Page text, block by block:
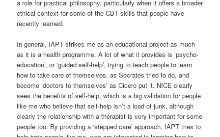
take care of ourselves, and other people who are really seeking a
relationship of care.
we want – how to self-refer for talking therapy even if our GP
wants us to take Prozac, how to ask to step up to a higher level
of care if guided self-help isn’t enough, how to ask for specific
types of therapy, and also how to ask how to change therapist if
we don’t have a rapport with the one allocated to us. We need to
learn how to take care of ourselves and each other, not entirely
relying on the NHS to do the work for us. And, finally, we need to
learn how to support the young service politically, if it’s
something we think is worth keeping.